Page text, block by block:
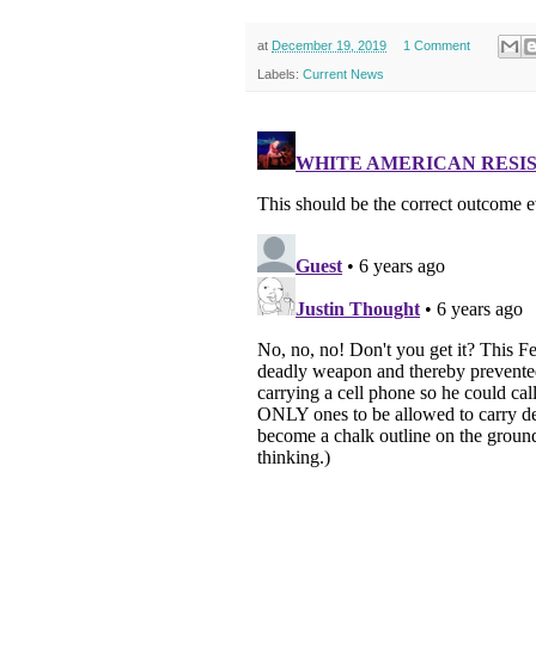
at December 19, 2019 1 Comment
Labels: Current News